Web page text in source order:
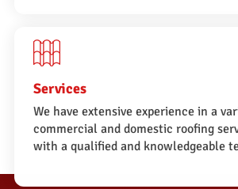
Services
We have extensive experience in a
commercial and domestic roofing
with a qualified and knowledgeable